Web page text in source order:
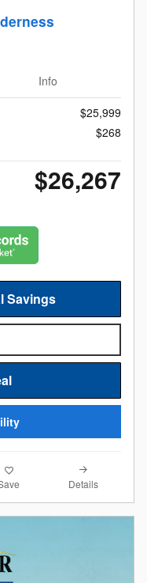
Info
$25,999
$268
$26,267
Savings
Details